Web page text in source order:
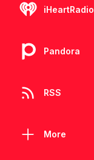
iHeartRadio
Pandora
RSS
More